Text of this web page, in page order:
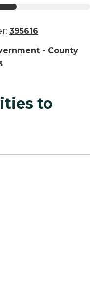
395616
- County
to